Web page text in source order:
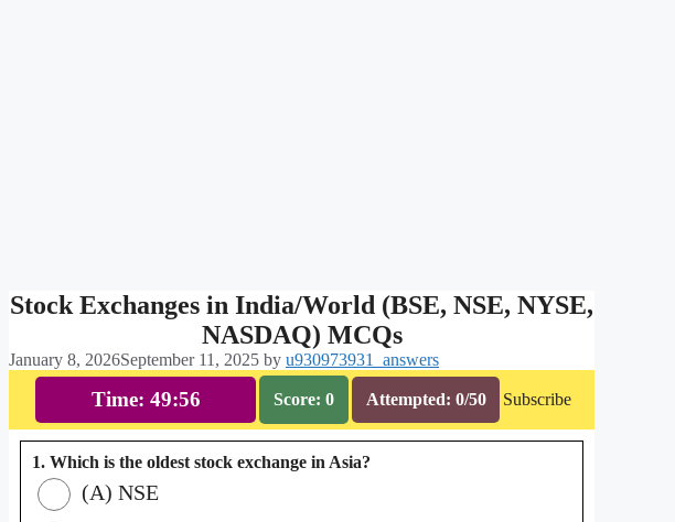
Stock Exchanges in India/World (BSE, NSE, NYSE,
NASDAQ) MCQs
January 8, 2026September 11, 2025 by u930973931_answers
Time: 49:55 Score: 0 Attempted: 0/50 Subscribe
1. Which is the oldest stock exchange in Asia?
(A) NSE